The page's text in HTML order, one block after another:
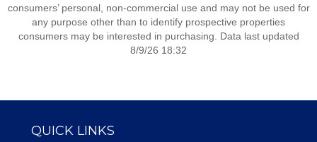
consumers’ personal, non-commercial use and may not be used for
any purpose other than to identify prospective properties
consumers may be interested in purchasing. Data last updated
8/9/26 18:32
QUICK LINKS